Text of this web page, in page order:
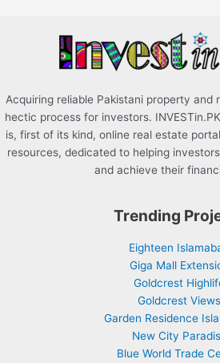
Acquiring reliable Pakistani property and
hectic process for investors.
is, first of its kind, online real estate
resources, dedicated to helping
and achieve their
Trending
Eighteen
Giga Mall
Goldcrest
Goldcrest Views
Garden Residence
New City
Blue World Trade